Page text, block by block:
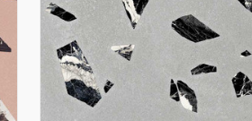
Nominal Size ? :
600x600
Faces ? :
28
Grade ? :
Shade Variation
V3